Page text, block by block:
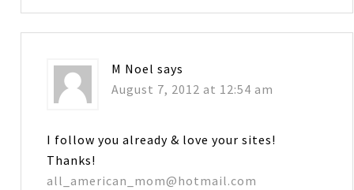
M Noel says
August 7, 2012 at 12:54 am
I follow you already & love your sites!
Thanks!
all_american_mom@hotmail.com